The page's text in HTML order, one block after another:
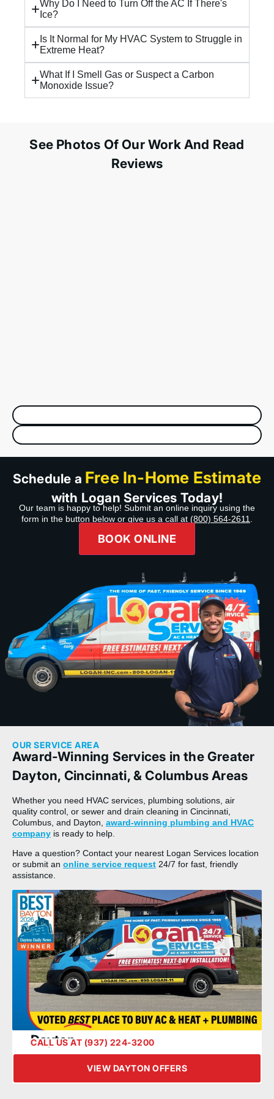
Why Do I Need to Turn Off the AC If There's
Ice?
Is It Normal for My HVAC System to Struggle in
Extreme Heat?
What If I Smell Gas or Suspect a Carbon
Monoxide Issue?
See Photos Of Our Work And Read
Reviews
Schedule a Free In-Home Estimate
with Logan Services Today!
Our team is happy to help! Submit an online inquiry using the
form in the button below or give us a call at (800) 564-2611
BOOK ONLINE
OUR SERVICE AREA
Award-Winning Services in the Greater
Dayton, Cincinnati, & Columbus Areas
Whether you need HVAC services, plumbing solutions, air
quality control, or sewer and drain cleaning in Cincinnati,
Columbus, and Dayton, award-winning plumbing and HVAC
company is ready to help.
Have a question? Contact your nearest Logan Services location
or submit an online service request 24/7 for fast, friendly
assistance.
Dayton
CALL US AT (937) 224-3200
VIEW DAYTON OFFERS